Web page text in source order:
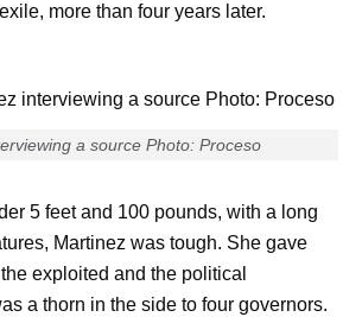
more than four years later.
a source Photo: Proceso
5 feet and 100 pounds, with a long
Martinez was tough. She gave
exploited and the political
a thorn in the side to four governors.